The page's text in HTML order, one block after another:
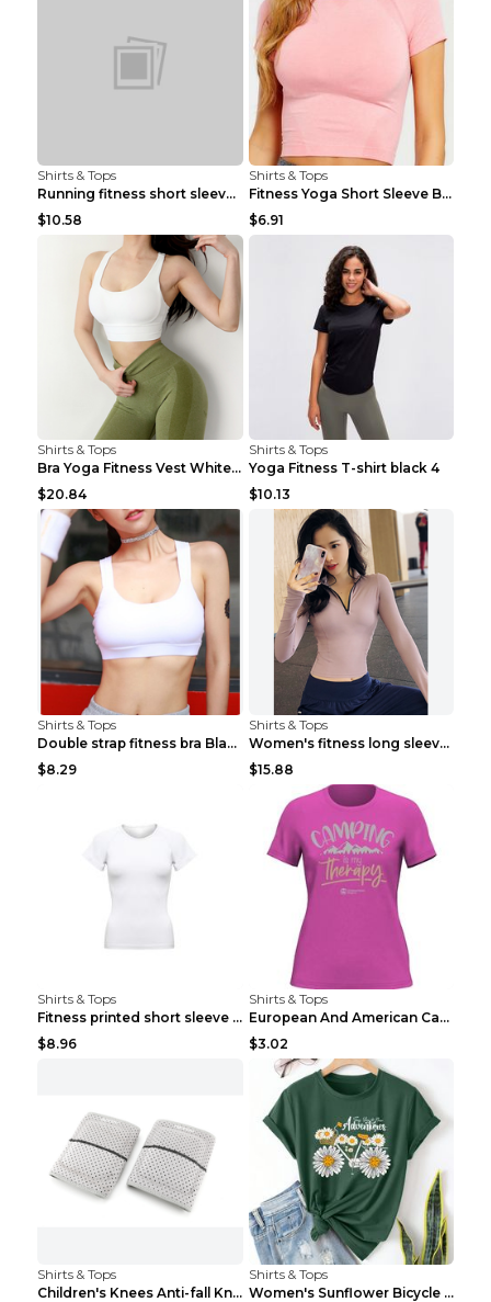
Shirts & Tops
Running fitness short sleeve Light Blue 4
$10.58
Shirts & Tops
Fitness Yoga Short Sleeve Black S
$6.91
Shirts & Tops
Bra Yoga Fitness Vest White S
$20.84
Shirts & Tops
Yoga Fitness T-shirt black 4
$10.13
Shirts & Tops
Double strap fitness bra Black S
$8.29
Shirts & Tops
Women's fitness long sleeve Grey S
$15.88
Shirts & Tops
Fitness printed short sleeve Black S
$8.96
Shirts & Tops
European And American Camping Is My Treatment T-sh...
$3.02
Shirts & Tops
Children's Knees Anti-fall Kneeling Dance Running ...
Shirts & Tops
Women's Sunflower Bicycle Print Round Neck Tee - S...